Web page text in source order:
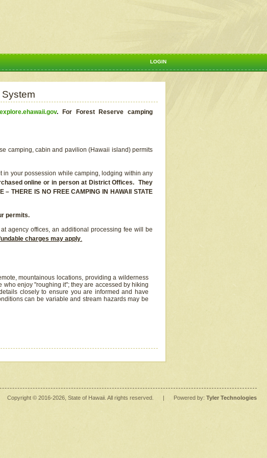
LOGIN
.
For Forest Reserve camping
camping, cabin and pavilion (Hawaii island) permits
in your possession while camping, lodging within any
online or in person at District Offices. They
THERE IS NO FREE CAMPING IN HAWAII STATE
permits.
agency offices, an additional processing fee will be
charges may apply.
mountainous locations, providing a wilderness
enjoy "roughing it"; they are accessed by hiking
closely to ensure you are informed and have
can be variable and stream hazards may be
Copyright © 2016-2026 , State of Hawaii. All rights reserved. | Powered by: Tyler Technologies